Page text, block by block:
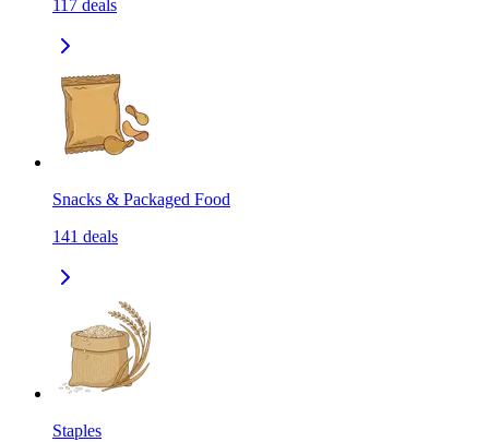
117 deals
Snacks & Packaged Food
141 deals
Staples